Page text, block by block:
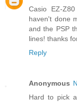
Casio EZ-
haven't done
and the PSP
lines! thanks
Reply
Anonymous
Hard to pick